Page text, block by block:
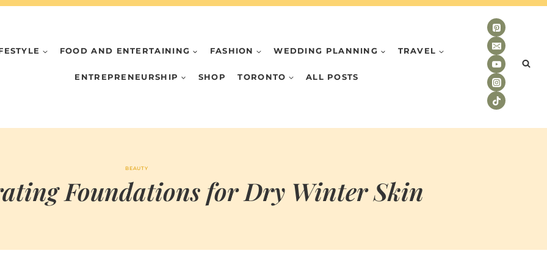
FOOD AND ENTERTAINING FASHION WEDDING PLANNING TRAVEL
ENTREPRENEURSHIP SHOP TORONTO ALL POSTS
BEAUTY
Foundations for Dry Winter Skin
CHI